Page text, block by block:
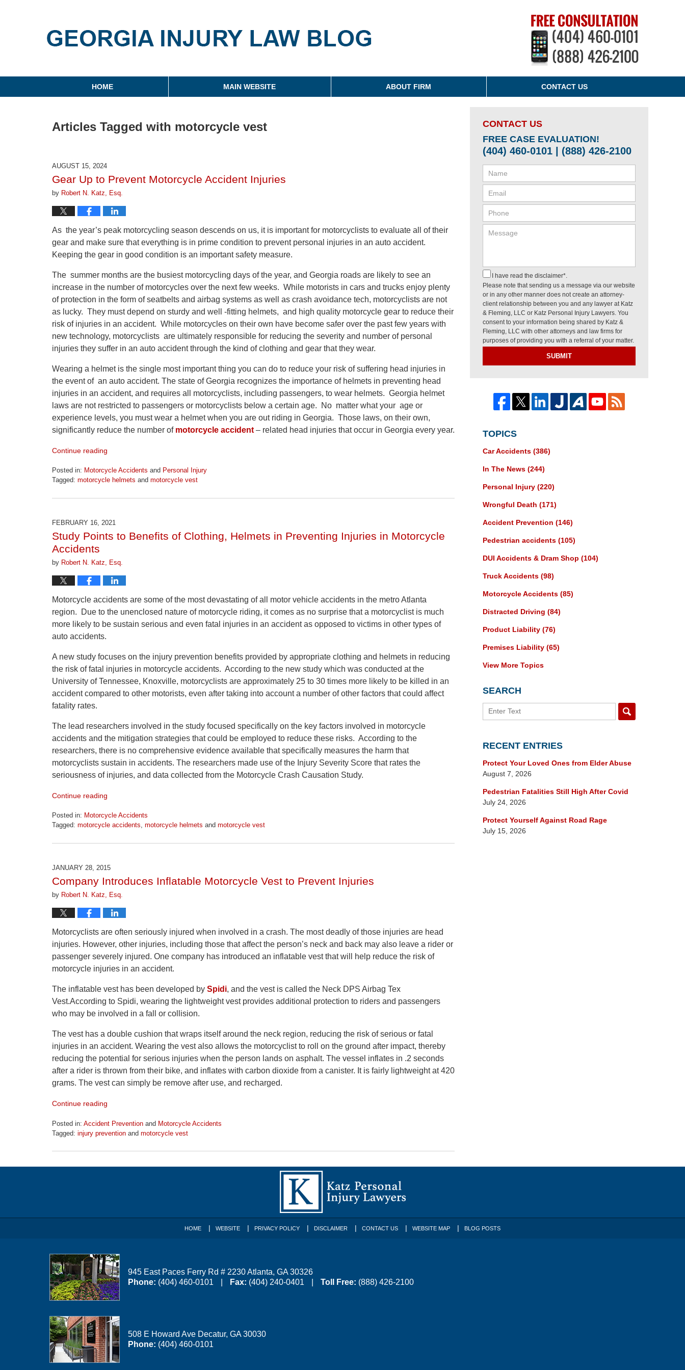
Georgia Injury Law Blog
HOME MAIN WEBSITE ABOUT FIRM CONTACT US
Articles Tagged with motorcycle vest
AUGUST 15, 2024
Gear Up to Prevent Motorcycle Accident Injuries
by Robert N. Katz, Esq.
As the year’s peak motorcycling season descends on us, it is important for motorcyclists to evaluate all of their
gear and make sure that everything is in prime condition to prevent personal injuries in an auto accident.
Keeping the gear in good condition is an important safety measure.
The summer months are the busiest motorcycling days of the year, and Georgia roads are likely to see an
increase in the number of motorcycles over the next few weeks. While motorists in cars and trucks enjoy plenty
of protection in the form of seatbelts and airbag systems as well as crash avoidance tech, motorcyclists are not
as lucky. They must depend on sturdy and well -fitting helmets, and high quality motorcycle gear to reduce their
risk of injuries in an accident. While motorcycles on their own have become safer over the past few years with
new technology, motorcyclists are ultimately responsible for reducing the severity and number of personal
injuries they suffer in an auto accident through the kind of clothing and gear that they wear.
Wearing a helmet is the single most important thing you can do to reduce your risk of suffering head injuries in
the event of an auto accident. The state of Georgia recognizes the importance of helmets in preventing head
injuries in an accident, and requires all motorcyclists, including passengers, to wear helmets. Georgia helmet
laws are not restricted to passengers or motorcyclists below a certain age. No matter what your age or
experience levels, you must wear a helmet when you are out riding in Georgia. Those laws, on their own,
significantly reduce the number of motorcycle accident – related head injuries that occur in Georgia every year.
Continue reading
Posted in: Motorcycle Accidents and Personal Injury
Tagged: motorcycle helmets and motorcycle vest
April
pm
FEBRUARY 16, 2021
Study Points to Benefits of Clothing, Helmets in Preventing Injuries in Motorcycle
Accidents
by Robert N. Katz, Esq.
Motorcycle accidents are some of the most devastating of all motor vehicle accidents in the metro Atlanta
region. Due to the unenclosed nature of motorcycle riding, it comes as no surprise that a motorcyclist is much
more likely to be sustain serious and even fatal injuries in an accident as opposed to victims in other types of
auto accidents.
A new study focuses on the injury prevention benefits provided by appropriate clothing and helmets in reducing
the risk of fatal injuries in motorcycle accidents. According to the new study which was conducted at the
University of Tennessee, Knoxville, motorcyclists are approximately 25 to 30 times more likely to be killed in an
accident compared to other motorists, even after taking into account a number of other factors that could affect
fatality rates.
The lead researchers involved in the study focused specifically on the key factors involved in motorcycle
accidents and the mitigation strategies that could be employed to reduce these risks. According to the
researchers, there is no comprehensive evidence available that specifically measures the harm that
motorcyclists sustain in accidents. The researchers made use of the Injury Severity Score that rates the
seriousness of injuries, and data collected from the Motorcycle Crash Causation Study.
Continue reading
Posted in: Motorcycle Accidents
Tagged: motorcycle accidents, motorcycle helmets and motorcycle vest
April
2026
pm
JANUARY 28, 2015
Company Introduces Inflatable Motorcycle Vest to Prevent Injuries
by Robert N. Katz, Esq.
Motorcyclists are often seriously injured when involved in a crash. The most deadly of those injuries are head
injuries. However, other injuries, including those that affect the person’s neck and back may also leave a rider or
passenger severely injured. One company has introduced an inflatable vest that will help reduce the risk of
motorcycle injuries in an accident.
The inflatable vest has been developed by Spidi, and the vest is called the Neck DPS Airbag Tex
Vest.According to Spidi, wearing the lightweight vest provides additional protection to riders and passengers
who may be involved in a fall or collision.
The vest has a double cushion that wraps itself around the neck region, reducing the risk of serious or fatal
injuries in an accident. Wearing the vest also allows the motorcyclist to roll on the ground after impact, thereby
reducing the potential for serious injuries when the person lands on asphalt. The vessel inflates in .2 seconds
after a rider is thrown from their bike, and inflates with carbon dioxide from a canister. It is fairly lightweight at 420
grams. The vest can simply be remove after use, and recharged.
Continue reading
Posted in: Accident Prevention and Motorcycle Accidents
Tagged: injury prevention and motorcycle vest
April
CONTACT US
FREE CASE EVALUATION!
(404) 460-0101 | (888) 426-2100
I have read the disclaimer*.
Please note that sending us a message via our website
or in any other manner does not create an attorney-
client relationship between you and any lawyer at Katz
& Fleming, LLC or Katz Personal Injury Lawyers. You
consent to your information being shared by Katz &
Fleming, LLC with other attorneys and law firms for
purposes of providing you with a referral of your matter.
SUBMIT
TOPICS
Car Accidents (386)
In The News (244)
Personal Injury (220)
Wrongful Death (171)
Accident Prevention (146)
Pedestrian accidents (105)
DUI Accidents & Dram Shop (104)
Truck Accidents (98)
Motorcycle Accidents (85)
Distracted Driving (84)
Product Liability (76)
Premises Liability (65)
View More Topics
SEARCH
Search
RECENT ENTRIES
Protect Your Loved Ones from Elder Abuse
August 7, 2026
Pedestrian Fatalities Still High After Covid
July 24, 2026
Protect Yourself Against Road Rage
July 15, 2026
945 East Paces Ferry Rd # 2230Atlanta, GA 30326
Phone: (404) 460-0101 Fax: (404) 240-0401 Toll Free: (888) 426-2100
508 E Howard Ave Decatur, GA 30030
Phone: (404) 460-0101
HOME WEBSITE PRIVACY POLICY DISCLAIMER CONTACT US WEBSITE MAP BLOG POSTS